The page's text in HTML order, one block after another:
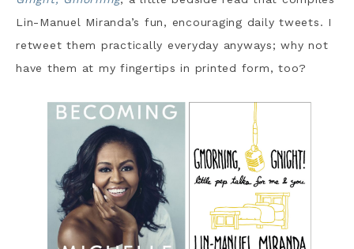
Lin-Manuel Miranda’s fun, encouraging daily tweets. I
retweet them practically everyday anyways; why not
have them at my fingertips in printed form, too?